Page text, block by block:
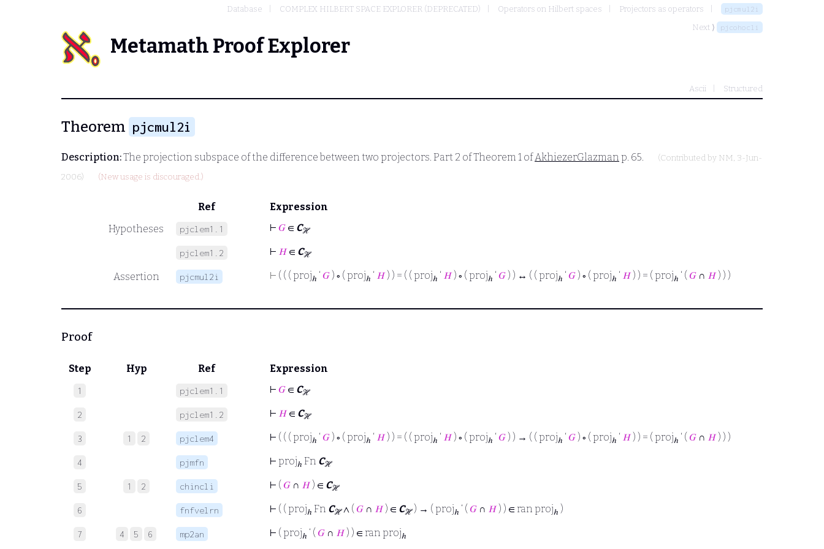
Database COMPLEX HILBERT SPACE EXPLORER (DEPRECATED) Operators on Hilbert spaces Projectors as operators pjcmul2i
Next ⟩ pjcohocli
Metamath Proof Explorer
Ascii Structured
Theorem pjcmul2i
Description:The projection subspace of the difference between two projectors. Part 2 of Theorem 1 ofAkhiezerGlazman p. 65. (Contributed by NM, 3-Jun-
2006)
(New usage is discouraged.)
Ref
Expression
Hypotheses
pjclem1.1 ⊢ 𝐺 ∈ Cℋ
pjclem1.2 ⊢ 𝐻∈ Cℋ
Assertion pjcmul2i ⊢ ( ( ( projℎ ‘ 𝐺 ) ∘ ( projℎ ‘ 𝐻) ) = ( ( projℎ ‘ 𝐻) ∘ ( projℎ ‘ 𝐺 ) ) ↔ ( ( projℎ ‘ 𝐺 ) ∘ ( projℎ ‘ 𝐻) ) = ( projℎ ‘ ( 𝐺 ∩ 𝐻) ) )
Proof
Step Hyp Ref Expression
1 pjclem1.1 ⊢ 𝐺 ∈ Cℋ
2 pjclem1.2 ⊢ 𝐻∈ Cℋ
3 1 2 pjclem4 ⊢ ( ( ( projℎ ‘ 𝐺 ) ∘ ( projℎ ‘ 𝐻) ) = ( ( projℎ ‘ 𝐻) ∘ ( projℎ ‘ 𝐺 ) ) → ( ( projℎ ‘ 𝐺 ) ∘ ( projℎ ‘ 𝐻) ) = ( projℎ ‘ ( 𝐺 ∩ 𝐻) ) )
4 pjmfn ⊢ projℎ Fn Cℋ
5 1 2 chincli ⊢ ( 𝐺 ∩ 𝐻) ∈ Cℋ
6 fnfvelrn ⊢ ( ( projℎ Fn Cℋ∧ ( 𝐺 ∩ 𝐻) ∈ Cℋ) → ( projℎ ‘ ( 𝐺 ∩ 𝐻) ) ∈ ran projℎ )
7 4 5 6 mp2an ⊢ ( projℎ ‘ ( 𝐺 ∩ 𝐻) ) ∈ ran projℎ